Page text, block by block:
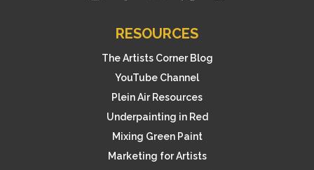
RESOURCES
The Artists Corner Blog
YouTube Channel
Plein Air Resources
Underpainting in Red
Mixing Green Paint
Marketing for Artists